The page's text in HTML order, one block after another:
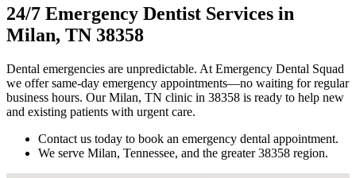
24/7 Emergency Dentist Services in
Milan, TN 38358
Dental emergencies are unpredictable. At Emergency Dental Squad
we offer same-day emergency appointments—no waiting for regular
business hours. Our Milan, TN clinic in 38358 is ready to help new
and existing patients with urgent care.
Contact us today to book an emergency dental appointment.
We serve Milan, Tennessee, and the greater 38358 region.